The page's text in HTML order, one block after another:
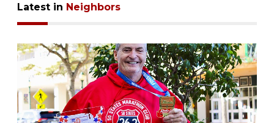
Latest in Neighbors